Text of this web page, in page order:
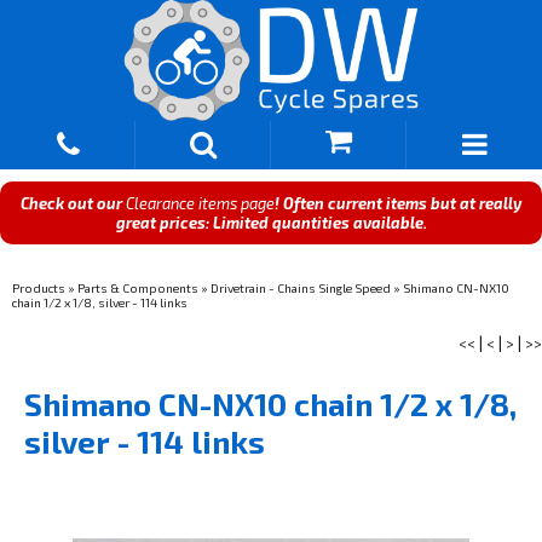
Check out ourClearance items page! Often current items but at really
great prices: Limited quantities available.
Products » Parts & Components » Drivetrain - Chains Single Speed » Shimano CN-NX10
chain 1/2 x 1/8, silver - 114 links
<< < > >>
Shimano CN-NX10 chain 1/2 x 1/8,
silver - 114 links